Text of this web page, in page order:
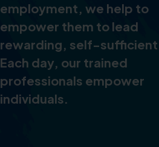
employment, we help to
empower them to lead
rewarding, self-sufficient
Each day, our trained
professionals empower
individuals.